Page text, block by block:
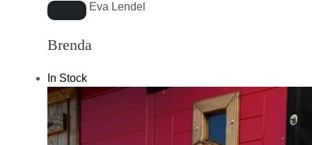
Eva Lendel
Brenda
In Stock